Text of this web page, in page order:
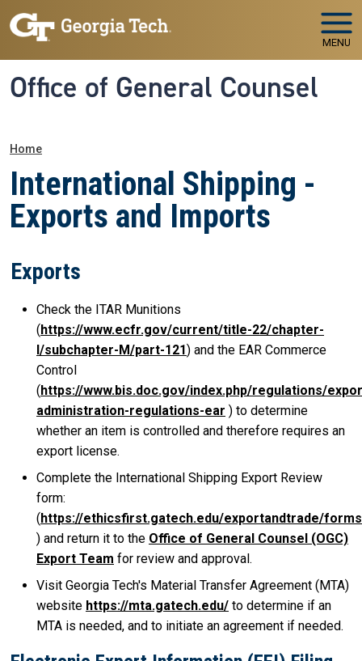
Skip to main navigation
Skip to main content
MENU
Office of General Counsel
Breadcrumb
Home
International Shipping -
Exports and Imports
Exports
Check the ITAR Munitions
(https://www.ecfr.gov/current/title-22/chapter-
I/subchapter-M/part-121) and the EAR Commerce
Control
(https://www.bis.doc.gov/index.php/regulations/
administration-regulations-ear ) to determine
whether an item is controlled and therefore requires an
export license.
Complete the International Shipping Export Review
form:
(https://ethicsfirst.gatech.edu/exportandtrade/forms
) and return it to the Office of General Counsel (OGC)
Export Team for review and approval.
Visit Georgia Tech's Material Transfer Agreement (MTA)
website https://mta.gatech.edu/ to determine if an
MTA is needed, and to initiate an agreement if needed.